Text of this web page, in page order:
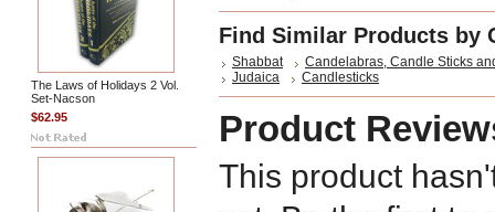
The Laws of Holidays 2 Vol.
Set-Nacson
$62.95
Find Similar Products by
Shabbat
Candelabras, Candle Sticks
Judaica
Candlesticks
Product
This product